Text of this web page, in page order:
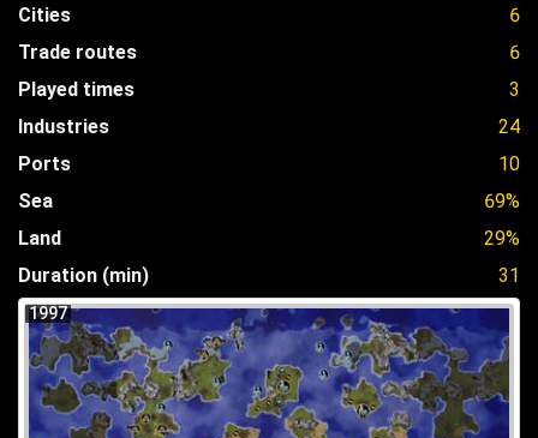
Cities
6
Trade routes
6
Played times
3
Industries
24
Ports
10
Sea
69%
Land
29%
Duration (min)
31
1997